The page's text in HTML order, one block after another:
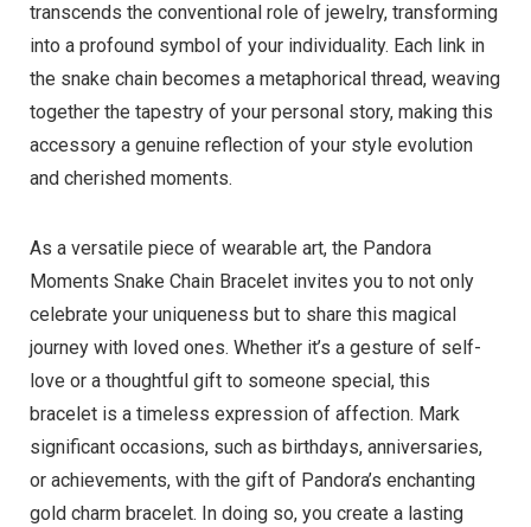
transcends the conventional role of jewelry, transforming
into a profound symbol of your individuality. Each link in
the snake chain becomes a metaphorical thread, weaving
together the tapestry of your personal story, making this
accessory a genuine reflection of your style evolution
and cherished moments.
As a versatile piece of wearable art, the Pandora
Moments Snake Chain Bracelet invites you to not only
celebrate your uniqueness but to share this magical
journey with loved ones. Whether it’s a gesture of self-
love or a thoughtful gift to someone special, this
bracelet is a timeless expression of affection. Mark
significant occasions, such as birthdays, anniversaries,
or achievements, with the gift of Pandora’s enchanting
gold charm bracelet. In doing so, you create a lasting